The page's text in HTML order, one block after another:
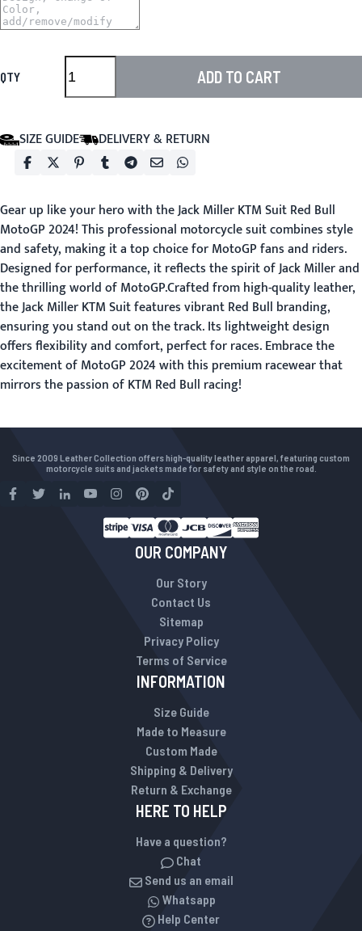
QTY ADD TO CART
SIZE GUIDE DELIVERY & RETURN
Gear up like your hero with the Jack Miller KTM Suit Red Bull
MotoGP 2024! This professional motorcycle suit combines style
and safety, making it a top choice for MotoGP fans and riders.
Designed for performance, it reflects the spirit of Jack Miller and
the thrilling world of MotoGP.Crafted from high-quality leather,
the Jack Miller KTM Suit features vibrant Red Bull branding,
ensuring you stand out on the track. Its lightweight design
offers flexibility and comfort, perfect for races. Embrace the
excitement of MotoGP 2024 with this premium racewear that
mirrors the passion of KTM Red Bull racing!
Since 2009 Leather Collection offers high-quality leather apparel, featuring custom
motorcycle suits and jackets made for safety and style on the road.
OUR COMPANY
Our Story
Contact Us
Sitemap
Privacy Policy
Terms of Service
INFORMATION
Size Guide
Made to Measure
Custom Made
Shipping & Delivery
Return & Exchange
HERE TO HELP
Have a question?
Chat
Send us an email
Whatsapp
Help Center